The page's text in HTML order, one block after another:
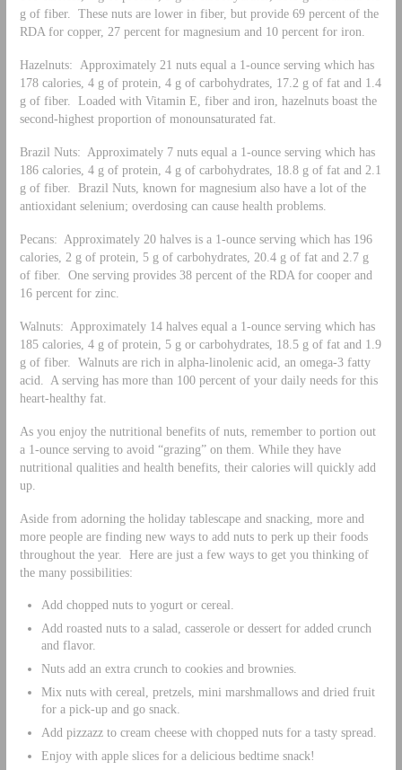
g of fiber. These nuts are lower in fiber, but provide 69 percent of the
RDA for copper, 27 percent for magnesium and 10 percent for iron.
Hazelnuts: Approximately 21 nuts equal a 1-ounce serving which has
178 calories, 4 g of protein, 4 g of carbohydrates, 17.2 g of fat and 1.4
g of fiber. Loaded with Vitamin E, fiber and iron, hazelnuts boast the
second-highest proportion of monounsaturated fat.
Brazil Nuts: Approximately 7 nuts equal a 1-ounce serving which has
186 calories, 4 g of protein, 4 g of carbohydrates, 18.8 g of fat and 2.1
g of fiber. Brazil Nuts, known for magnesium also have a lot of the
antioxidant selenium; overdosing can cause health problems.
Pecans: Approximately 20 halves is a 1-ounce serving which has 196
calories, 2 g of protein, 5 g of carbohydrates, 20.4 g of fat and 2.7 g
of fiber. One serving provides 38 percent of the RDA for cooper and
16 percent for zinc.
Walnuts: Approximately 14 halves equal a 1-ounce serving which has
185 calories, 4 g of protein, 5 g or carbohydrates, 18.5 g of fat and 1.9
g of fiber. Walnuts are rich in alpha-linolenic acid, an omega-3 fatty
acid. A serving has more than 100 percent of your daily needs for this
heart-healthy fat.
As you enjoy the nutritional benefits of nuts, remember to portion out
a 1-ounce serving to avoid “grazing” on them. While they have
nutritional qualities and health benefits, their calories will quickly add
up.
Aside from adorning the holiday tablescape and snacking, more and
more people are finding new ways to add nuts to perk up their foods
throughout the year. Here are just a few ways to get you thinking of
the many possibilities:
Add chopped nuts to yogurt or cereal.
Add roasted nuts to a salad, casserole or dessert for added crunch
and flavor.
Nuts add an extra crunch to cookies and brownies.
Mix nuts with cereal, pretzels, mini marshmallows and dried fruit
for a pick-up and go snack.
Add pizzazz to cream cheese with chopped nuts for a tasty spread.
Enjoy with apple slices for a delicious bedtime snack!